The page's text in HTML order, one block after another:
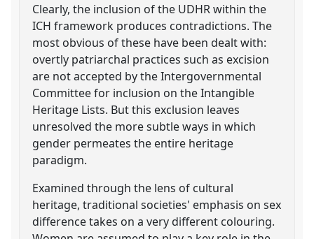
Clearly, the inclusion of the UDHR within the
ICH framework produces contradictions. The
most obvious of these have been dealt with:
overtly patriarchal practices such as excision
are not accepted by the Intergovernmental
Committee for inclusion on the Intangible
Heritage Lists. But this exclusion leaves
unresolved the more subtle ways in which
gender permeates the entire heritage
paradigm.
Examined through the lens of cultural
heritage, traditional societies' emphasis on sex
difference takes on a very different colouring.